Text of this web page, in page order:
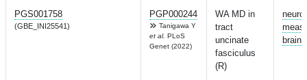
PGS001758
(GBE_INI25541)
PGP000244
Tanigawa Y
et al. PLoS
Genet (2022)
WA MD in
tract
uncinate
fasciculus
(R)
brain